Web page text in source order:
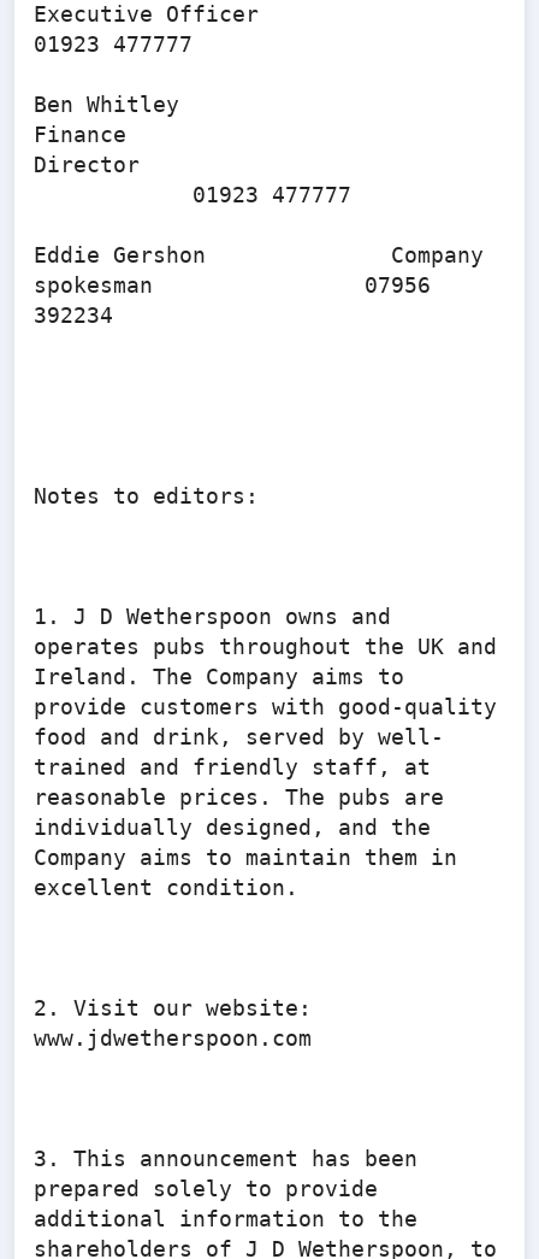
Executive Officer
01923 477777
Ben Whitley
Finance
Director
01923 477777
Eddie Gershon              Company
spokesman                07956
392234
Notes to editors:
1. J D Wetherspoon owns and
operates pubs throughout the UK and
Ireland. The Company aims to
provide customers with good-quality
food and drink, served by well-
trained and friendly staff, at
reasonable prices. The pubs are
individually designed, and the
Company aims to maintain them in
excellent condition.
2. Visit our website:
www.jdwetherspoon.com
3. This announcement has been
prepared solely to provide
additional information to the
shareholders of J D Wetherspoon, to